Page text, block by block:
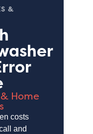
&
Home
costs
and